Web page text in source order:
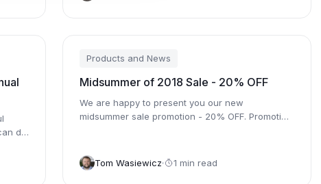
do
Products and News
Midsummer of 2018 Sale - 20% OFF
We are happy to present you our new
midsummer sale promotion - 20% OFF. Promotion
Tom Wasiewicz 1 min read